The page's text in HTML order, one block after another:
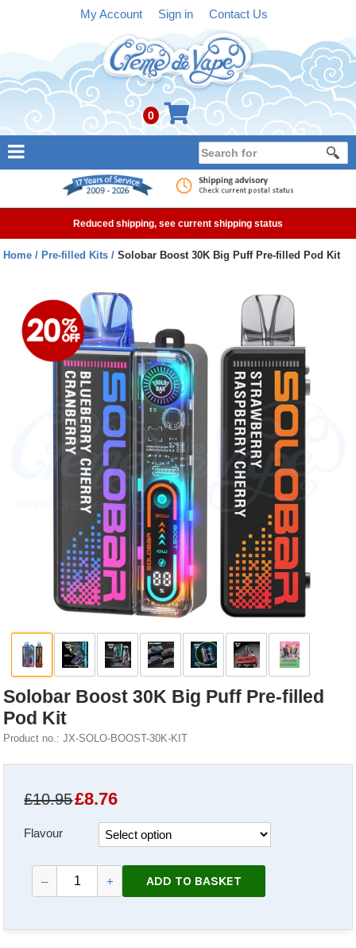
My Account Sign in Contact Us
0
Tanks
Devices
Rebuildables
Accessories
Reduced shipping, see current shipping status
Home Pre-filled Kits Solobar Boost 30K Big Puff Pre-filled Pod Kit
Solobar Boost 30K Big Puff Pre-filled
Pod Kit
Product no.: JX-SOLO-BOOST-30K-KIT
£10.95£8.76
Flavour
– + ADD TO BASKET